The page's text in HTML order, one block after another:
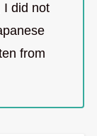
I did not
from